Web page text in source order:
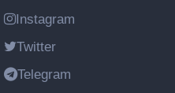
Instagram
Twitter
Telegram